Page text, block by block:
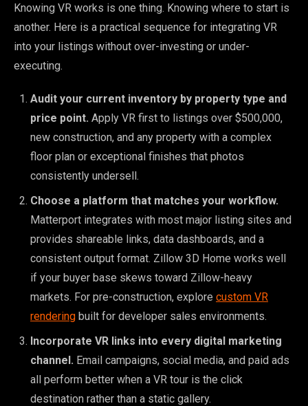
Knowing VR works is one thing. Knowing where to start is
another. Here is a practical sequence for integrating VR
into your listings without over-investing or under-
executing.
Audit your current inventory by property type and
price point. Apply VR first to listings over $500,000,
new construction, and any property with a complex
floor plan or exceptional finishes that photos
consistently undersell.
Choose a platform that matches your workflow.
Matterport integrates with most major listing sites and
provides shareable links, data dashboards, and a
consistent output format. Zillow 3D Home works well
if your buyer base skews toward Zillow-heavy
markets. For pre-construction, explore custom VR
rendering built for developer sales environments.
Incorporate VR links into every digital marketing
channel. Email campaigns, social media, and paid ads
all perform better when a VR tour is the click
destination rather than a static gallery.